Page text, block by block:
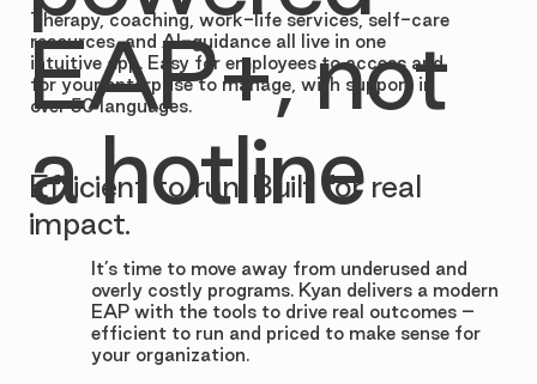
Efficient to run. Built for real
impact.
It’s time to move away from underused and
overly costly programs. Kyan delivers a modern
EAP with the tools to drive real outcomes –
efficient to run and priced to make sense for
your organization.
Therapy, coaching, work-life services, self-care
resources, and AI-guidance all live in one
intuitive app. Easy for employees to access and
for your enterprise to manage, with support in
over 50 languages.
EAP+, not
a hotline